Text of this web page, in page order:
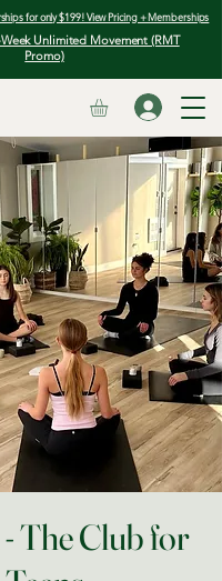
for only $199! View Pricing + Memberships
Unlimited Movement (RMT
Promo)
The Club for